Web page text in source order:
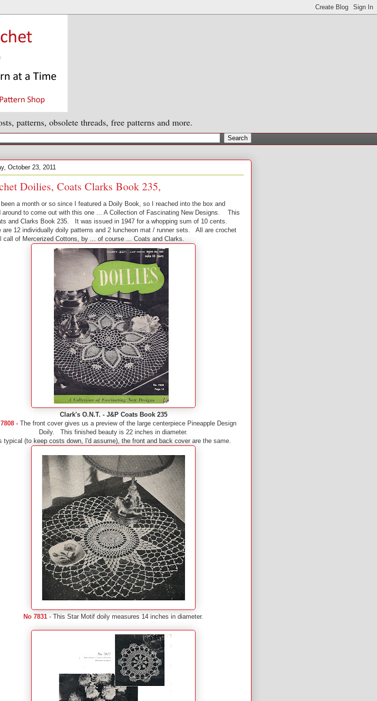
patterns, obsolete threads, free patterns and more.
October 23, 2011
Doilies, Coats Clarks Book 235,
been a month or so since I featured a Doily Book, so I reached into the box and
around to come out with this one ... A Collection of Fascinating New Designs. This
and Clarks Book 235. It was issued in 1947 for a whopping sum of 10 cents.
are 12 individually doily patterns and 2 luncheon mat / runner sets. All are crochet
call of Mercerized Cottons, by ... of course ... Coats and Clarks.
Clark's O.N.T. - J&P Coats Book 235
- The front cover gives us a preview of the large centerpiece Pineapple Design
Doily. This finished beauty is 22 inches in diameter.
typical (to keep costs down, I'd assume), the front and back cover are the same.
No 7831 - This Star Motif doily measures 14 inches in diameter.